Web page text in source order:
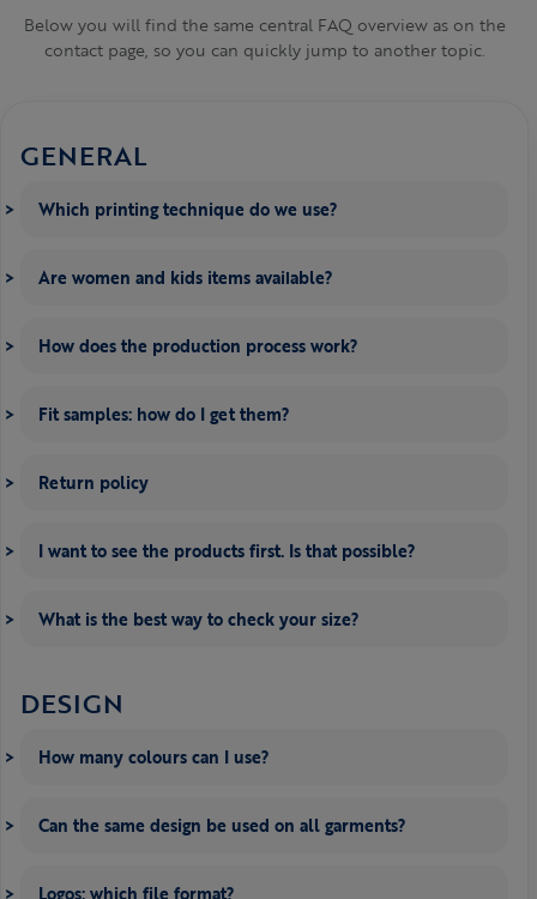
Below you will find the same central FAQ overview as on the
contact page, so you can quickly jump to another topic.
GENERAL
Which printing technique do we use?
Are women and kids items available?
How does the production process work?
Fit samples: how do I get them?
Return policy
I want to see the products first. Is that possible?
What is the best way to check your size?
DESIGN
How many colours can I use?
Can the same design be used on all garments?
Logos: which file format?